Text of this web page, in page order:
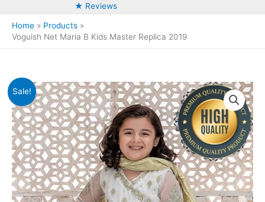
★ Reviews
Home
Products
Voguish Net Maria B Kids Master Replica 2019
Sale!